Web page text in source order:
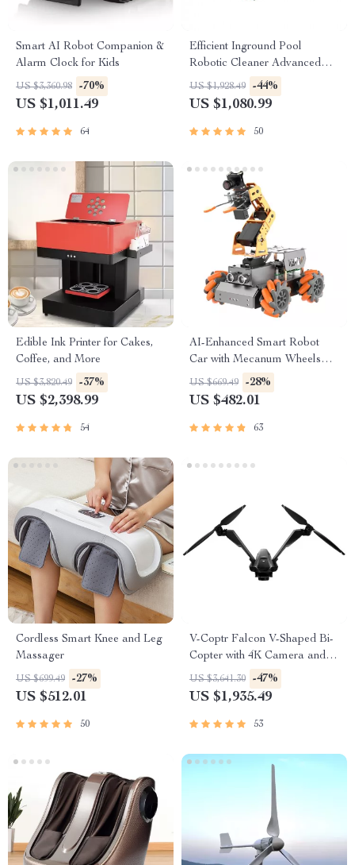
Smart AI Robot Companion &
Alarm Clock for Kids
US $3,360.98 -70%
US $1,011.49
64
Efficient Inground Pool
Robotic Cleaner Advanced
Vacuum for Spotless
Swimming Pools
US $1,928.49 -44%
US $1,080.99
50
Edible Ink Printer for Cakes,
Coffee, and More
US $3,820.49 -37%
US $2,398.99
54
AI-Enhanced Smart Robot
Car with Mecanum Wheels
and Robotic Arm
US $669.49 -28%
US $482.01
63
Cordless Smart Knee and Leg
Massager
US $699.49 -27%
US $512.01
50
V-Coptr Falcon V-Shaped Bi-
Copter with 4K Camera and 3-
Axis Gimbal
US $3,641.30 -47%
US $1,935.49
53